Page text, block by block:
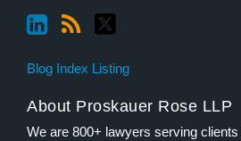
Blog Index Listing
About Proskauer Rose LLP
We are 800+ lawyers serving